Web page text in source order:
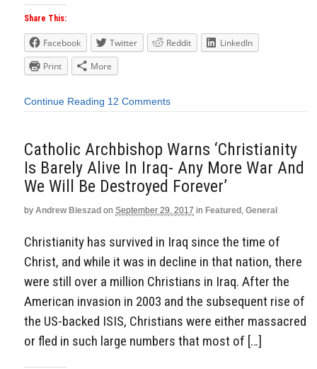
Share This:
Facebook Twitter Reddit
LinkedIn
Print
More
Continue Reading 12 Comments
Catholic Archbishop Warns ‘Christianity
Is Barely Alive In Iraq- Any More War And
We Will Be Destroyed Forever’
by Andrew Bieszad on September 29, 2017 in Featured , General
Christianity has survived in Iraq since the time of
Christ, and while it was in decline in that nation, there
were still over a million Christians in Iraq. After the
American invasion in 2003 and the subsequent rise of
the US-backed ISIS, Christians were either massacred
or fled in such large numbers that most of […]